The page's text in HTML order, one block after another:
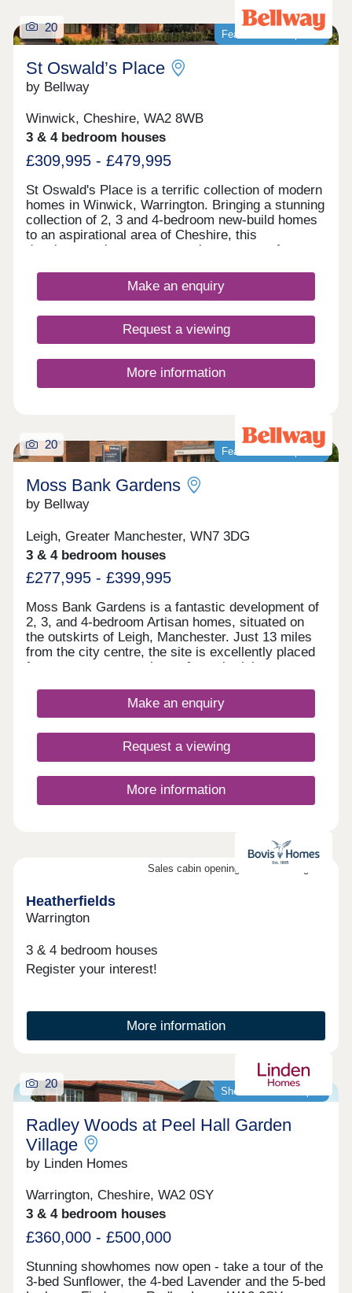
Featured development
20
St Oswald’s Place
by Bellway
Winwick, Cheshire, WA2 8WB
3 & 4 bedroom houses
£309,995 - £479,995
St Oswald's Place is a terrific collection of modern
homes in Winwick, Warrington. Bringing a stunning
collection of 2, 3 and 4-bedroom new-build homes
to an aspirational area of Cheshire, this
development is sure to appeal to a range of
growing families, and young professionals.
Make an enquiry
Request a viewing
More information
Featured development
20
Moss Bank Gardens
by Bellway
Leigh, Greater Manchester, WN7 3DG
3 & 4 bedroom houses
£277,995 - £399,995
Moss Bank Gardens is a fantastic development of
2, 3, and 4-bedroom Artisan homes, situated on
the outskirts of Leigh, Manchester. Just 13 miles
from the city centre, the site is excellently placed
for easy access to a host of popular leisure
sure to appeal to a wide range of buyers, including
first-time buyers and families.
Make an enquiry
Request a viewing
More information
Sales cabin opening on the 8th August
Heatherfields
Warrington
3 & 4 bedroom houses
Register your interest!
More information
Showhomes now open
20
Radley Woods at Peel Hall Garden
Village
by Linden Homes
Warrington, Cheshire, WA2 0SY
3 & 4 bedroom houses
£360,000 - £500,000
Stunning showhomes now open - take a tour of the
3-bed Sunflower, the 4-bed Lavender and the 5-bed